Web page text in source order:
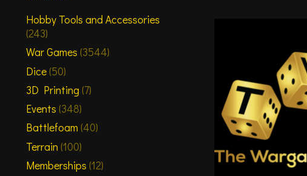
Hobby Tools and Accessories
(243)
War Games (3544)
Dice (50)
3D Printing (7)
Events (348)
Battlefoam (40)
Terrain (100)
Memberships (12)